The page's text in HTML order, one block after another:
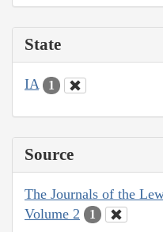
State
IA 1
Source
The Journals of the
Volume 2
1